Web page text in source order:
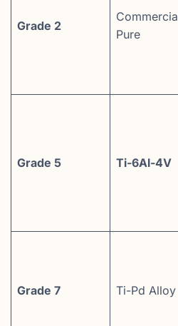
Grade 2
Pure
Grade 5 Ti-6Al-4V
Grade 7 Ti-Pd Alloy